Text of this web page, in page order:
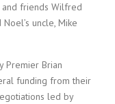
and friends Wilfred
uncle, Mike
Premier Brian
funding from their
led by